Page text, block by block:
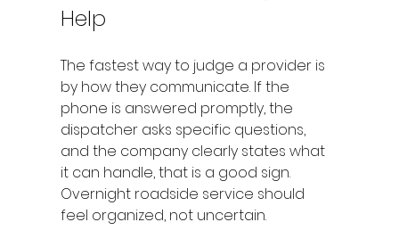
Help
The fastest way to judge a provider is
by how they communicate. If the
phone is answered promptly, the
dispatcher asks specific questions,
and the company clearly states what
it can handle, that is a good sign.
Overnight roadside service should
feel organized, not uncertain.